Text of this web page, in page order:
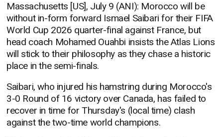
Massachusetts [US], July 9 (ANI): Morocco will be
without in-form forward Ismael Saibari for their FIFA
World Cup 2026 quarter-final against France, but
head coach Mohamed Ouahbi insists the Atlas Lions
will stick to their philosophy as they chase a historic
place in the semi-finals.
Saibari, who injured his hamstring during Morocco's
3-0 Round of 16 victory over Canada, has failed to
recover in time for Thursday's (local time) clash
against the two-time world champions.